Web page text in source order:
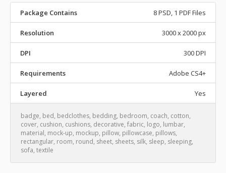
Package Contains 8 PSD, 1 PDF Files
Resolution 3000 x 2000 px
DPI 300 DPI
Requirements Adobe CS4+
Layered Yes
badge, bed, bedclothes, bedding, bedroom, coach, cotton,
cover, cushion, cushions, decorative, fabric, logo, lumbar,
material, mock-up, mockup, pillow, pillowcase, pillows,
rectangular, room, round, sheet, sheets, silk, sleep, sleeping,
sofa, textile